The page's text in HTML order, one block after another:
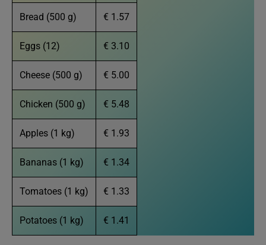
Bread (500 g) € 1.57
Eggs (12) € 3.10
Cheese (500 g) € 5.00
Chicken (500 g) € 5.48
Apples (1 kg) € 1.93
Bananas (1 kg) € 1.34
Tomatoes (1 kg) € 1.33
Potatoes (1 kg) € 1.41